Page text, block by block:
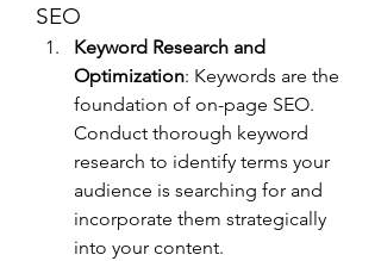
SEO
Keyword Research and
Optimization: Keywords are the
foundation of on-page SEO.
Conduct thorough keyword
research to identify terms your
audience is searching for and
incorporate them strategically
into your content.